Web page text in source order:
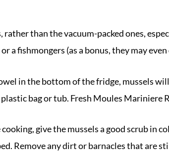
than the vacuum-packed ones,
a fishmongers (as a bonus, they may even
in the bottom of the fridge, mussels
bag or tub. Fresh Moules Mariniere
give the mussels a good scrub in
Remove any dirt or barnacles that are